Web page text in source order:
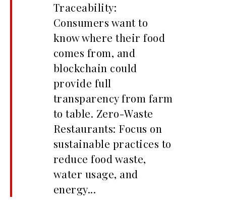
Traceability:
Consumers want to
know where their food
comes from, and
blockchain could
provide full
transparency from farm
to table. Zero-Waste
Restaurants: Focus on
sustainable practices to
reduce food waste,
water usage, and
energy...